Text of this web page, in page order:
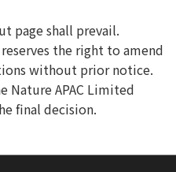
page shall prevail.
the right to amend
without prior notice.
Nature APAC Limited
final decision.